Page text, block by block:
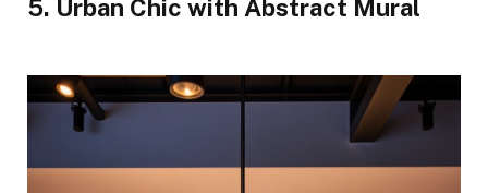
5. Urban Chic with Abstract Mural